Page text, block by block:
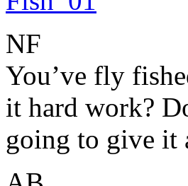
NF
You’ve fly
it hard work?
going to give it